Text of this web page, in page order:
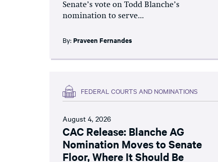
Senate’s vote on Todd Blanche’s
nomination to serve...
By: Praveen Fernandes
FEDERAL COURTS AND NOMINATIONS
August 4, 2026
CAC Release: Blanche AG
Nomination Moves to Senate
Floor, Where It Should Be